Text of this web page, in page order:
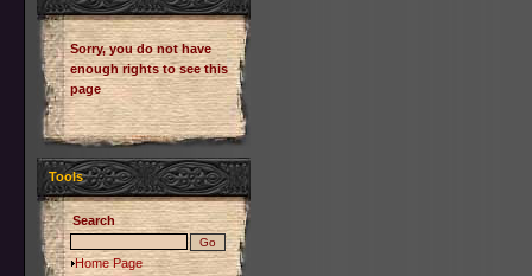
Sorry, you do not have
enough rights to see this
page
Tools
Search
Home Page